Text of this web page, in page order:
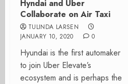
Hyndai and Uber
Collaborate on Air Taxi
TULINDA LARSEN
JANUARY 10, 2020
0
Hyundai is the first automaker
to join Uber Elevate’s
ecosystem and is perhaps the